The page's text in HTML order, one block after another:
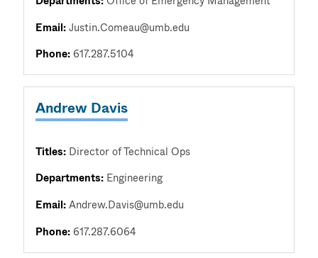
Email:Justin.Comeau@umb.edu
Phone:617.287.5104
Andrew Davis
Titles: Director of Technical Ops
Departments: Engineering
Email:Andrew.Davis@umb.edu
Phone:617.287.6064